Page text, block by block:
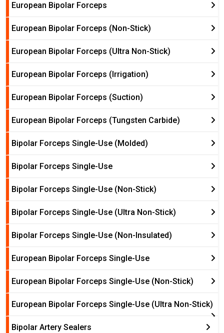
European Bipolar Forceps
European Bipolar Forceps (Non-Stick)
European Bipolar Forceps (Ultra Non-Stick)
European Bipolar Forceps (Irrigation)
European Bipolar Forceps (Suction)
European Bipolar Forceps (Tungsten Carbide)
Bipolar Forceps Single-Use (Molded)
Bipolar Forceps Single-Use
Bipolar Forceps Single-Use (Non-Stick)
Bipolar Forceps Single-Use (Ultra Non-Stick)
Bipolar Forceps Single-Use (Non-Insulated)
European Bipolar Forceps Single-Use
European Bipolar Forceps Single-Use (Non-Stick)
European Bipolar Forceps Single-Use (Ultra Non-Stick)
Bipolar Artery Sealers